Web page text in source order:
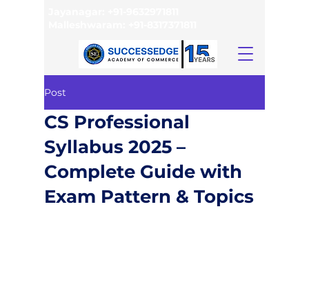
Post
CS Professional
Syllabus 2025 –
Complete Guide with
Exam Pattern & Topics